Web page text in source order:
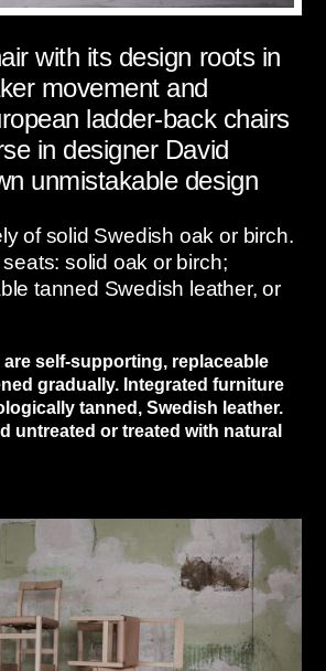
with its design roots in
movement and
ladder-back chairs
in designer David
unmistakable design
of solid Swedish oak or birch.
solid oak or birch;
tanned Swedish leather, or
are self-supporting, replaceable
gradually. Integrated furniture
tanned, Swedish leather.
untreated or treated with natural